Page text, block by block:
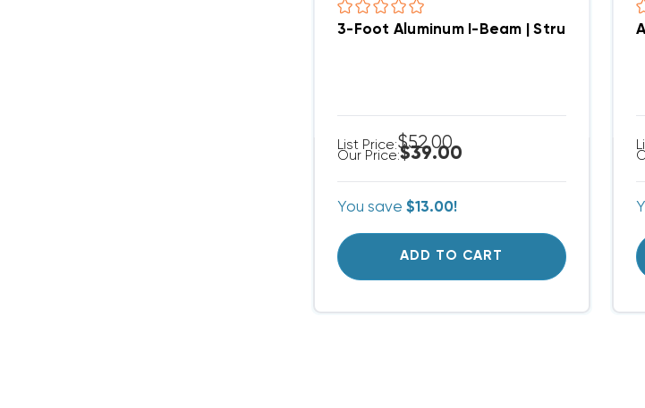
3-Foot Aluminum I-Beam | Structural
List Price:$52.00
Our Price:$39.00
You save$13.00!
ADD TO CART